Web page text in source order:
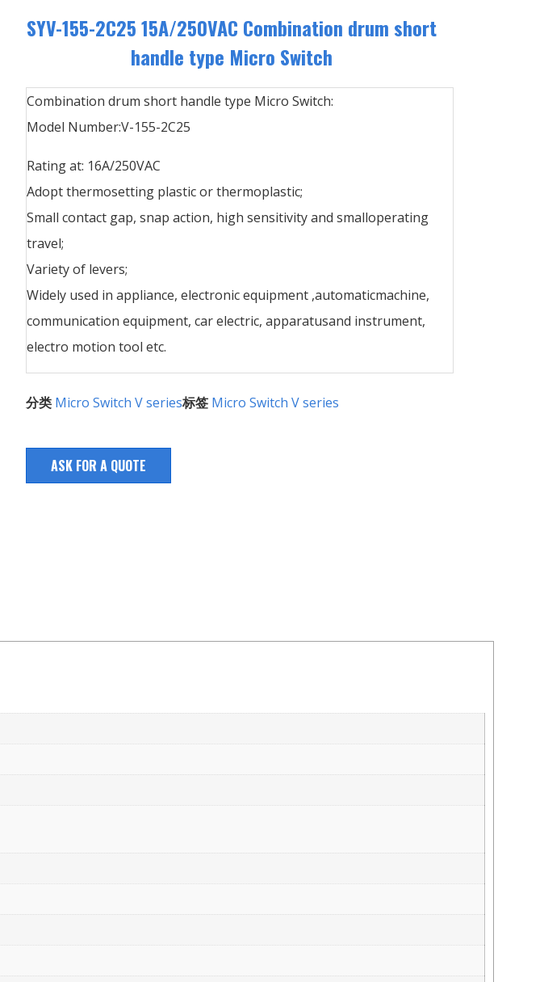
SYV-155-2C25 15A/250VAC Combination drum short
handle type Micro Switch
Combination drum short handle type Micro Switch:
Model Number:V-155-2C25
Rating at: 16A/250VAC
Adopt thermosetting plastic or thermoplastic;
Small contact gap, snap action, high sensitivity and smalloperating
travel;
Variety of levers;
Widely used in appliance, electronic equipment ,automaticmachine,
communication equipment, car electric, apparatusand instrument,
electro motion tool etc.
分类 Micro Switch V series标签 Micro Switch V series
ASK FOR A QUOTE